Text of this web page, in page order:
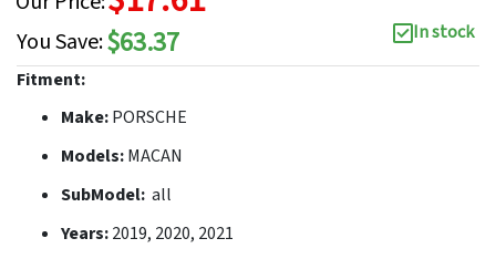
You Save:$63.37
In stock
Fitment:
Make:PORSCHE
Models:MACAN
SubModel: all
Years:2019, 2020, 2021